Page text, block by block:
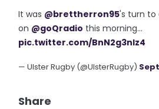
It was @brettherron95's turn to
on @goQradio this morning...
pic.twitter.com/BnN2g3nIz4
— Ulster Rugby (@UlsterRugby)
Share